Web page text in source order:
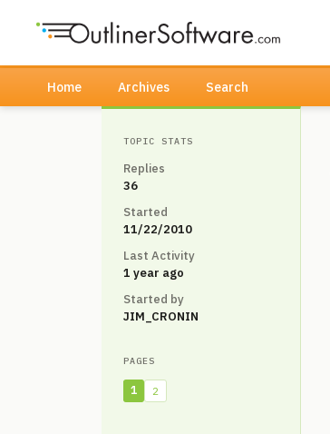
Home Archives Search
TOPIC STATS
Replies
36
Started
11/22/2010
Last Activity
1 year ago
Started by
JIM_CRONIN
PAGES
1 2